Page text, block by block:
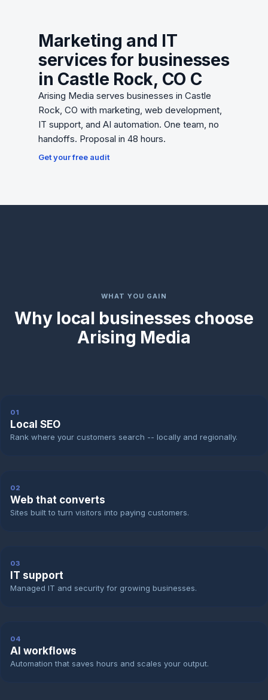
Marketing and IT
services for businesses
in Castle Rock, CO C
Arising Media serves businesses in Castle
Rock, CO with marketing, web development,
IT support, and AI automation. One team, no
handoffs. Proposal in 48 hours.
Get your free audit
WHAT YOU GAIN
Why local businesses choose
Arising Media
01
Local SEO
Rank where your customers search -- locally and regionally.
02
Web that converts
Sites built to turn visitors into paying customers.
03
IT support
Managed IT and security for growing businesses.
04
AI workflows
Automation that saves hours and scales your output.